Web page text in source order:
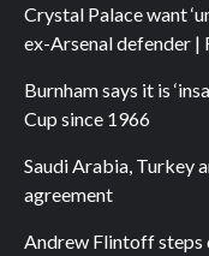
Crystal Palace want
ex-Arsenal defender |
Burnham says it is
Cup since 1966
Saudi Arabia, Turkey
agreement
Andrew Flintoff steps